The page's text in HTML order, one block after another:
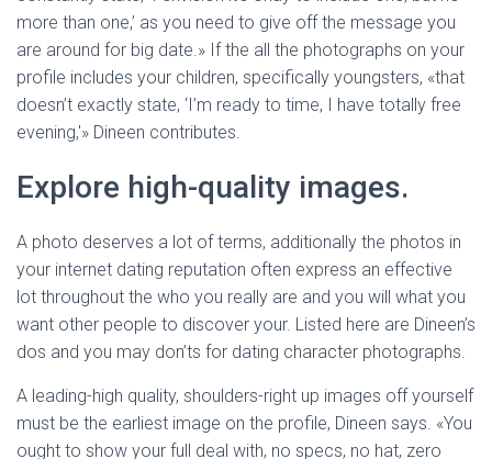
more than one,’ as you need to give off the message you
are around for big date.» If the all the photographs on your
profile includes your children, specifically youngsters, «that
doesn’t exactly state, ‘I’m ready to time, I have totally free
evening,'» Dineen contributes.
Explore high-quality images.
A photo deserves a lot of terms, additionally the photos in
your internet dating reputation often express an effective
lot throughout the who you really are and you will what you
want other people to discover your. Listed here are Dineen’s
dos and you may don’ts for dating character photographs.
A leading-high quality, shoulders-right up images off yourself
must be the earliest image on the profile, Dineen says. «You
ought to show your full deal with, no specs, no hat, zero